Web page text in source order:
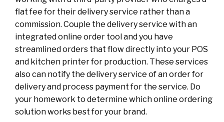
flat fee for their delivery service rather than a
commission. Couple the delivery service with an
integrated online order tool and you have
streamlined orders that flow directly into your POS
and kitchen printer for production. These services
also can notify the delivery service of an order for
delivery and process payment for the service. Do
your homework to determine which online ordering
solution works best for your brand.